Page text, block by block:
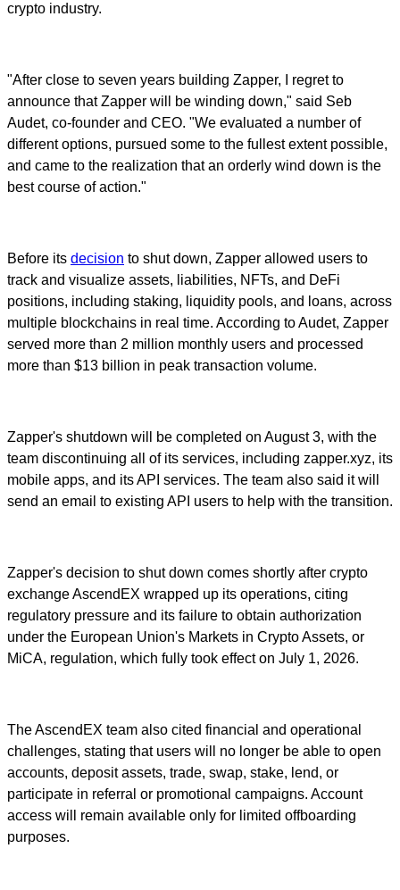
crypto industry.
"After close to seven years building Zapper, I regret to
announce that Zapper will be winding down," said Seb
Audet, co-founder and CEO. "We evaluated a number of
different options, pursued some to the fullest extent possible,
and came to the realization that an orderly wind down is the
best course of action."
Before its decision to shut down, Zapper allowed users to
track and visualize assets, liabilities, NFTs, and DeFi
positions, including staking, liquidity pools, and loans, across
multiple blockchains in real time. According to Audet, Zapper
served more than 2 million monthly users and processed
more than $13 billion in peak transaction volume.
Zapper's shutdown will be completed on August 3, with the
team discontinuing all of its services, including zapper.xyz, its
mobile apps, and its API services. The team also said it will
send an email to existing API users to help with the transition.
Zapper's decision to shut down comes shortly after crypto
exchange AscendEX wrapped up its operations, citing
regulatory pressure and its failure to obtain authorization
under the European Union's Markets in Crypto Assets, or
MiCA, regulation, which fully took effect on July 1, 2026.
The AscendEX team also cited financial and operational
challenges, stating that users will no longer be able to open
accounts, deposit assets, trade, swap, stake, lend, or
participate in referral or promotional campaigns. Account
access will remain available only for limited offboarding
purposes.